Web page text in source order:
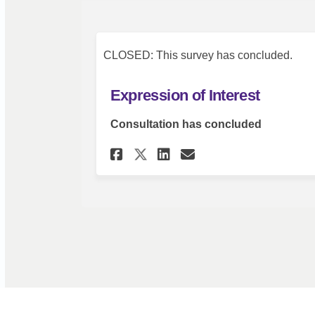
CLOSED: This survey has concluded.
Expression of Interest
Consultation has concluded
Share Expression of
ShareShare
Email